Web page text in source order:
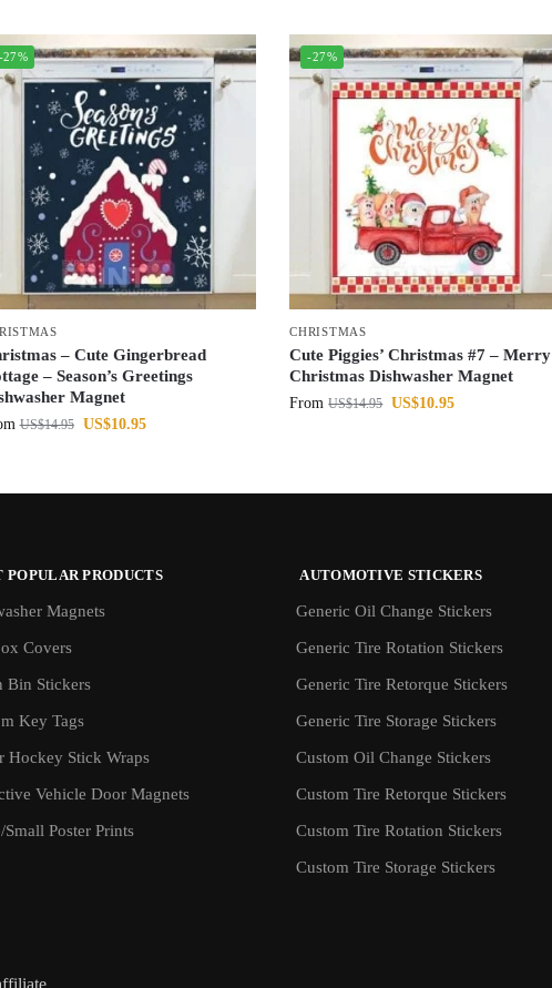
-27%
– Cute Gingerbread
– Season’s Greetings
Magnet
US$14.95 US$10.95
-27%
CHRISTMAS
Cute Piggies’ Christmas #7 – Merry
Christmas Dishwasher Magnet
From US$14.95 US$10.95
POPULAR PRODUCTS
Magnets
Covers
Bin Stickers
Key Tags
Hockey Stick Wraps
Vehicle Door Magnets
Small Poster Prints
AUTOMOTIVE STICKERS
Generic Oil Change Stickers
Generic Tire Rotation Stickers
Generic Tire Retorque Stickers
Generic Tire Storage Stickers
Custom Oil Change Stickers
Custom Tire Retorque Stickers
Custom Tire Rotation Stickers
Custom Tire Storage Stickers